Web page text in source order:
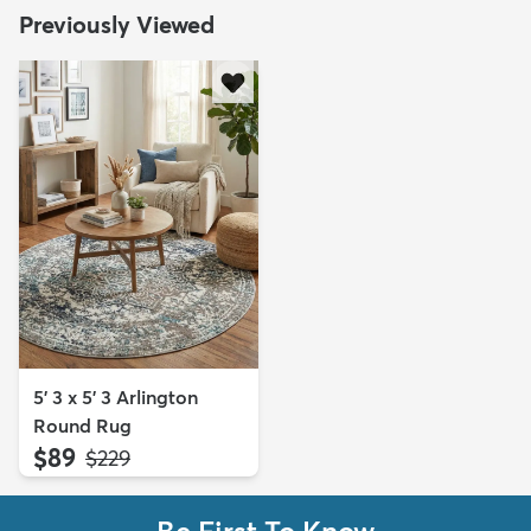
Previously Viewed
5' 3 x 5' 3 Arlington
Round Rug
$89 MSRP:
$229